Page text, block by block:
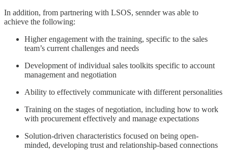
In addition, from partnering with LSOS, sennder was able to
achieve the following:
Higher engagement with the training, specific to the sales
team’s current challenges and needs
Development of individual sales toolkits specific to account
management and negotiation
Ability to effectively communicate with different personalities
Training on the stages of negotiation, including how to work
with procurement effectively and manage expectations
Solution-driven characteristics focused on being open-
minded, developing trust and relationship-based connections